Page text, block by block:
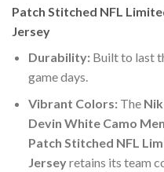
Patch Stitched NFL
Jersey
Durability:Built to last
game days.
Vibrant Colors:The
Devin White Camo
Patch Stitched NFL
Jerseyretains its team